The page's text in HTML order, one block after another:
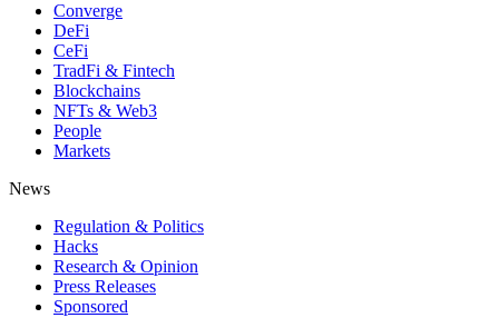
Converge
DeFi
CeFi
TradFi & Fintech
Blockchains
NFTs & Web3
People
Markets
News
Regulation & Politics
Hacks
Research & Opinion
Press Releases
Sponsored